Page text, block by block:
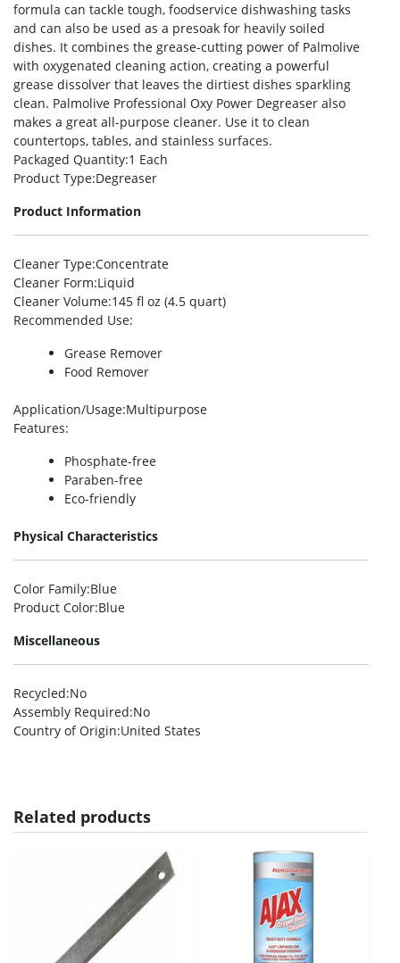
formula can tackle tough, foodservice dishwashing tasks
and can also be used as a presoak for heavily soiled
dishes. It combines the grease-cutting power of Palmolive
with oxygenated cleaning action, creating a powerful
grease dissolver that leaves the dirtiest dishes sparkling
clean. Palmolive Professional Oxy Power Degreaser also
makes a great all-purpose cleaner. Use it to clean
countertops, tables, and stainless surfaces.
Packaged Quantity:1 Each
Product Type:Degreaser
Product Information
Cleaner Type:Concentrate
Cleaner Form:Liquid
Cleaner Volume:145 fl oz (4.5 quart)
Recommended Use:
Grease Remover
Food Remover
Application/Usage:Multipurpose
Features:
Phosphate-free
Paraben-free
Eco-friendly
Physical Characteristics
Color Family:Blue
Product Color:Blue
Miscellaneous
Recycled:No
Assembly Required:No
Country of Origin:United States
Related products